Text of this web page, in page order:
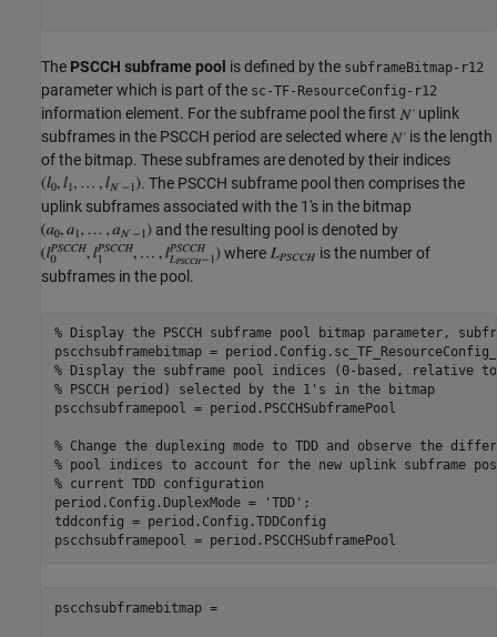
The PSCCH subframe pool is defined by the subframeBitmap-r12
parameter which is part of the sc-TF-ResourceConfig-r12
information element. For the subframe pool the first
uplink
subframes in the PSCCH period are selected where
is the length
of the bitmap. These subframes are denoted by their indices
. The PSCCH subframe pool then comprises the
uplink subframes associated with the 1's in the bitmap
and the resulting pool is denoted by
where
is the number of
subframes in the pool.
% Display the PSCCH subframe pool bitmap parameter,
% Display the subframe pool indices (0-based, relative
% PSCCH period) selected by the 1's in the bitmap
pscchsubframepool = period.PSCCHSubframePool
% Change the duplexing mode to TDD and observe the
% pool indices to account for the new uplink subframe
% current TDD configuration
period.Config.DuplexMode =
'TDD' ;
tddconfig = period.Config.TDDConfig
pscchsubframebitmap =